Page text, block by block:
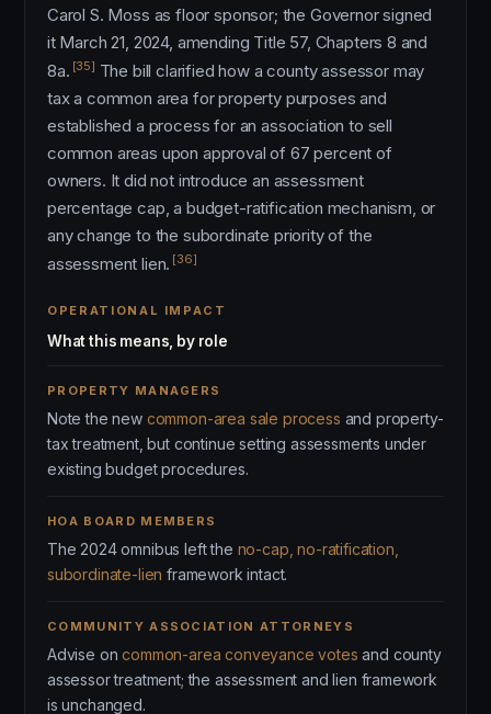
Carol S. Moss as floor sponsor; the Governor signed
it March 21, 2024, amending Title 57, Chapters 8 and
8a. [35] The bill clarified how a county assessor may
tax a common area for property purposes and
established a process for an association to sell
common areas upon approval of 67 percent of
owners. It did not introduce an assessment
percentage cap, a budget-ratification mechanism, or
any change to the subordinate priority of the
assessment lien. [36]
OPERATIONAL IMPACT
What this means, by role
PROPERTY MANAGERS
Note the new common-area sale process and property-
tax treatment, but continue setting assessments under
existing budget procedures.
HOA BOARD MEMBERS
The 2024 omnibus left the no-cap, no-ratification,
subordinate-lien framework intact.
COMMUNITY ASSOCIATION ATTORNEYS
Advise oncommon-area conveyance votes and county
assessor treatment; the assessment and lien framework
is unchanged.